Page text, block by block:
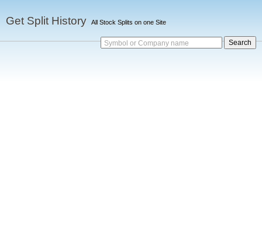
Get Split History All Stock Splits on one Site
Symbol or Company name